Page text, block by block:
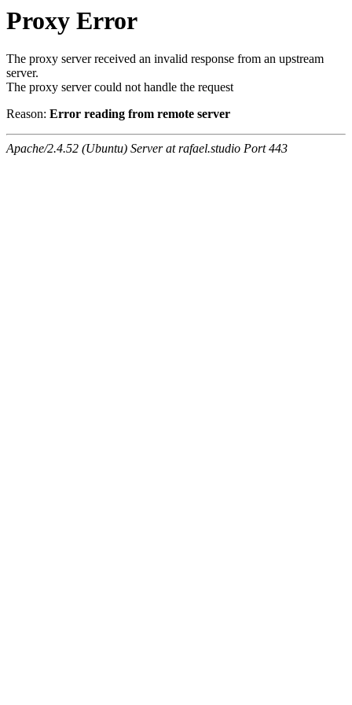
Proxy Error
The proxy server received an invalid response from an upstream
server.
The proxy server could not handle the request
Reason: Error reading from remote server
Apache/2.4.52 (Ubuntu) Server at rafael.studio Port 443